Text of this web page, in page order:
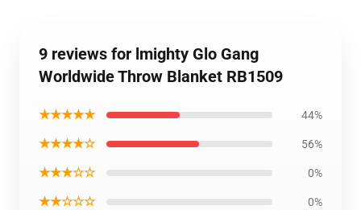
9 reviews for lmighty Glo Gang
Worldwide Throw Blanket RB1509
★★★★★ 44%
★★★★☆ 56%
★★★☆☆ 0%
★★☆☆☆ 0%